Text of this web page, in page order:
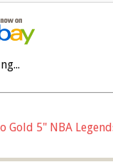
Gold 5" NBA